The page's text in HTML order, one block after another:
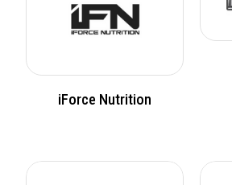
iForce Nutrition